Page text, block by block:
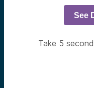
See
Take 5